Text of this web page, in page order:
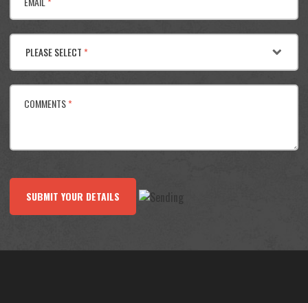
PLEASE SELECT*
COMMENTS*
SUBMIT YOUR DETAILS